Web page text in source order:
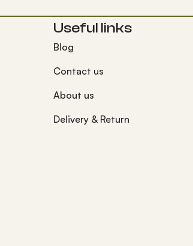
Useful links
Blog
Contact us
About us
Delivery & Return